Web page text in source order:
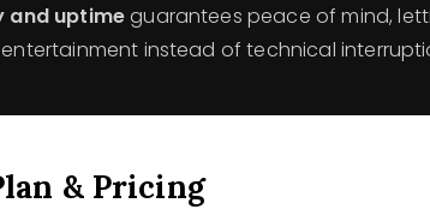
and uptimeguarantees peace of mind,
instead of technical
& Pricing